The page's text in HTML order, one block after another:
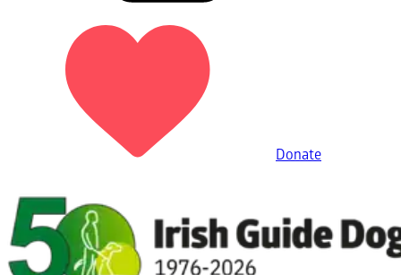
Donate